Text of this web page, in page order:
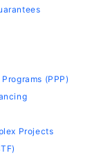
(PPP)
Projects